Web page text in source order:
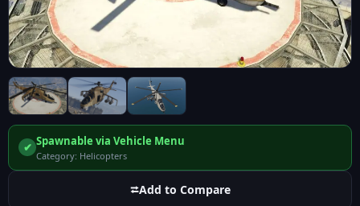
✔ Spawnable via Vehicle Menu
Category: Helicopters
⮂Add to Compare